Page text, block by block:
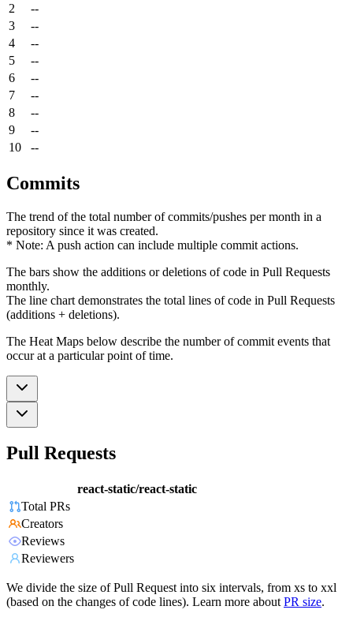
2
--
3
--
4
--
5
--
6
--
7
--
8
--
9
--
10
--
Commits
The trend of the total number of commits/pushes per month in a
repository since it was created.
* Note: A push action can include multiple commit actions.
The bars show the additions or deletions of code in Pull Requests
monthly.
The line chart demonstrates the total lines of code in Pull Requests
(additions + deletions).
The Heat Maps below describe the number of commit events that
occur at a particular point of time.
Pull Requests
react-static/react-static
Total PRs
Creators
Reviews
Reviewers
We divide the size of Pull Request into six intervals, from xs to xxl
(based on the changes of code lines). Learn more about PR size.